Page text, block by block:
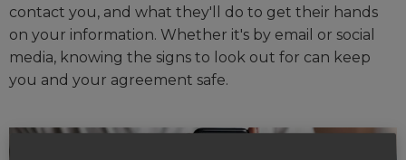
contact you, and what they'll do to get their hands
on your information. Whether it's by email or social
media, knowing the signs to look out for can keep
you and your agreement safe.